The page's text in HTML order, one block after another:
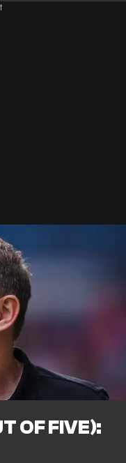
OF FIVE):